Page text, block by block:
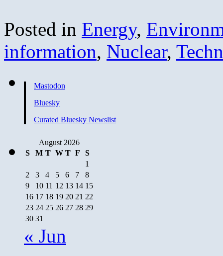
Posted in Energy,
information, Nuclear,
Mastodon
Bluesky
Curated Bluesky Newslist
August 2026
S
M T W T F
S
1
2
3 4 5 6 7
8
9
10 11 12 13 14 15
16 17 18 19 20 21 22
23 24 25 26 27 28 29
30 31
« Jun